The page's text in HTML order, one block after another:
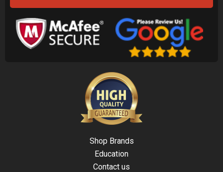
Shop Brands
Education
Contact us